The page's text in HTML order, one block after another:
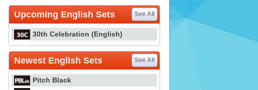
Upcoming English Sets See All
30th Celebration (English)
Newest English Sets See All
Pitch Black